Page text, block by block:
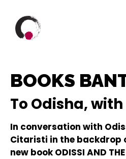
BOOKS
To Odisha, with
In conversation with
Citaristi in the backdrop
new book ODISSI AND